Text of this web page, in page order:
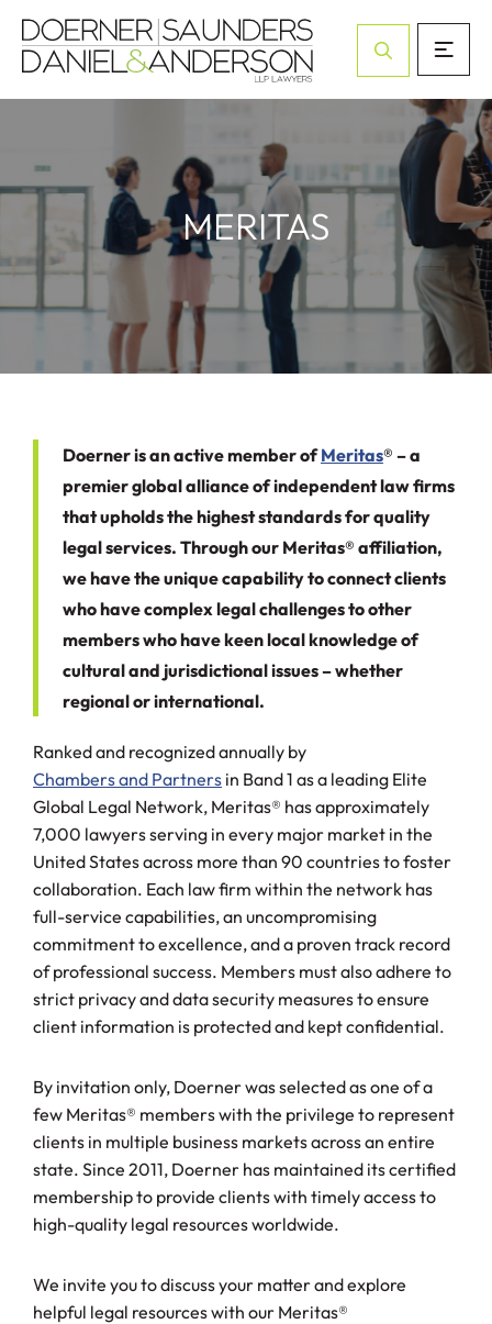
Open Site
MERITAS
Doerner is an active member ofMeritas® – a
premier global alliance of independent law firms
that upholds the highest standards for quality
legal services. Through our Meritas® affiliation,
we have the unique capability to connect clients
who have complex legal challenges to other
members who have keen local knowledge of
cultural and jurisdictional issues – whether
regional or international.
Ranked and recognized annually by
Chambers and Partners in Band 1 as a leading Elite
Global Legal Network, Meritas® has approximately
7,000 lawyers serving in every major market in the
United States across more than 90 countries to foster
collaboration. Each law firm within the network has
full-service capabilities, an uncompromising
commitment to excellence, and a proven track record
of professional success. Members must also adhere to
strict privacy and data security measures to ensure
client information is protected and kept confidential.
By invitation only, Doerner was selected as one of a
few Meritas® members with the privilege to represent
clients in multiple business markets across an entire
state. Since 2011, Doerner has maintained its certified
membership to provide clients with timely access to
high-quality legal resources worldwide.
We invite you to discuss your matter and explore
helpful legal resources with our Meritas®